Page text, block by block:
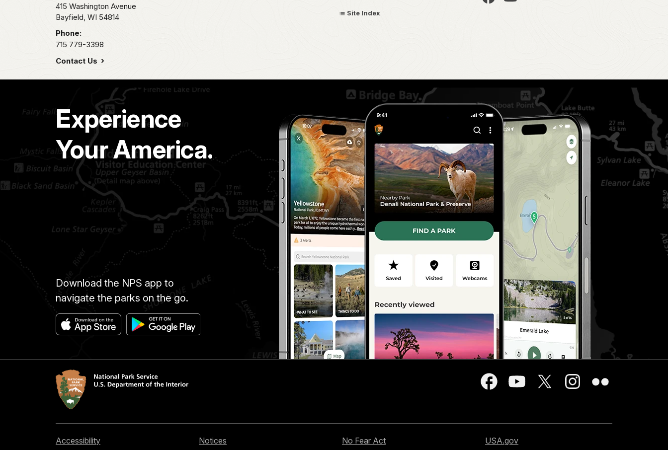
415 Washington Avenue
Bayfield, WI 54814
Phone:
715 779-3398
Contact Us
Site Index
Experience
Your America.
Download the NPS app to
navigate the parks on the go.
Accessibility
Notices
No Fear Act
USA.gov